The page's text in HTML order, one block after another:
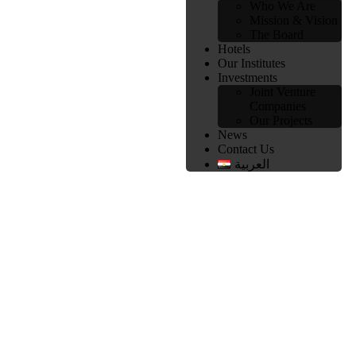
Hotels
Our Institutes
Investments
News
Contact Us
العربية